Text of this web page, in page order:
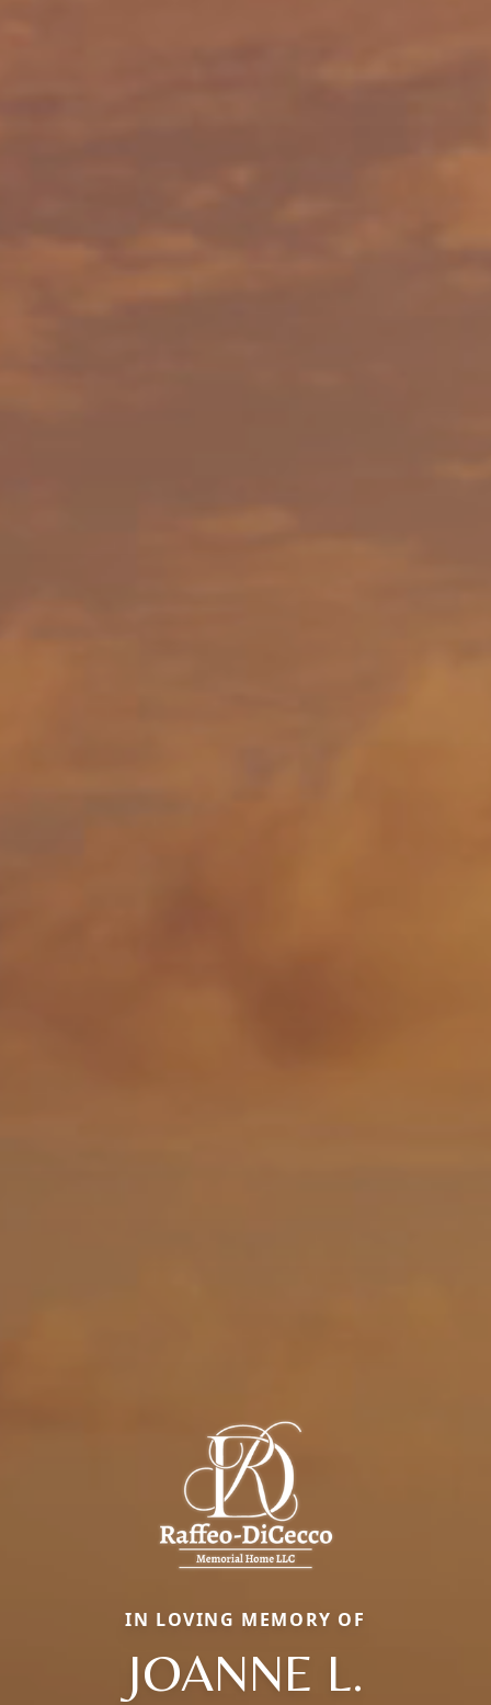
IN LOVING MEMORY OF
JOANNE L.